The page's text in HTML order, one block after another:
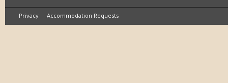
Privacy Accommodation Requests